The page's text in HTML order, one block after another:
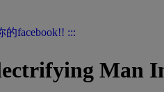
Man